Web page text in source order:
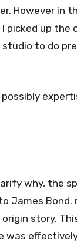
However in
picked up the
to do
why, the
James Bond.
story.
was